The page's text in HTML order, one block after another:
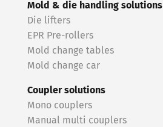
Mold & die handling solutions
Die lifters
EPR Pre-rollers
Mold change tables
Mold change car
Coupler solutions
Mono couplers
Manual multi couplers